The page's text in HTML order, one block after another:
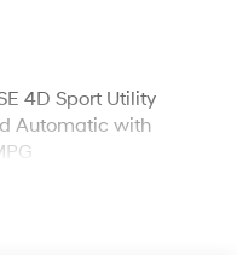
4D Sport Utility
Automatic with